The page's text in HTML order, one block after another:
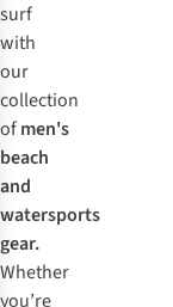
surf
with
our
collection
ofmen's
beach
and
watersports
gear.
Whether
you’re